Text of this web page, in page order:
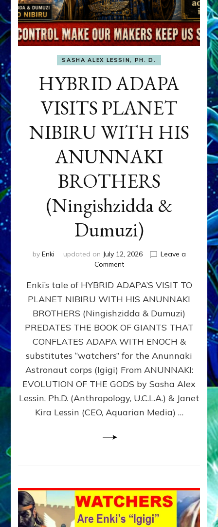
SASHA ALEX LESSIN, PH. D.
HYBRID ADAPA
VISITS PLANET
NIBIRU WITH HIS
ANUNNAKI
BROTHERS
(Ningishzidda &
Dumuzi)
by Enki updated on July 12, 2026
Leave a
Commenton
ADAPA
PLANET
NIBIRU
WITH
ANUNNAKI
BROTHERS
(Ningishzidda
Dumuzi)
Enki’s tale of HYBRID ADAPA’S VISIT TO
PLANET NIBIRU WITH HIS ANUNNAKI
BROTHERS (Ningishzidda & Dumuzi)
PREDATES THE BOOK OF GIANTS THAT
CONFLATES ADAPA WITH ENOCH &
substitutes “watchers” for the Anunnaki
Astronaut corps (Igigi) From ANUNNAKI:
EVOLUTION OF THE GODS by Sasha Alex
Lessin, Ph.D. (Anthropology, U.C.L.A.) & Janet
Kira Lessin (CEO, Aquarian Media) …